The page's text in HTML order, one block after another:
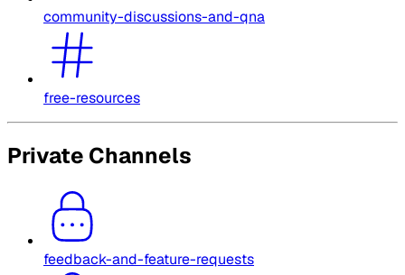
community-discussions-and-qna
free-resources
Private Channels
feedback-and-feature-requests